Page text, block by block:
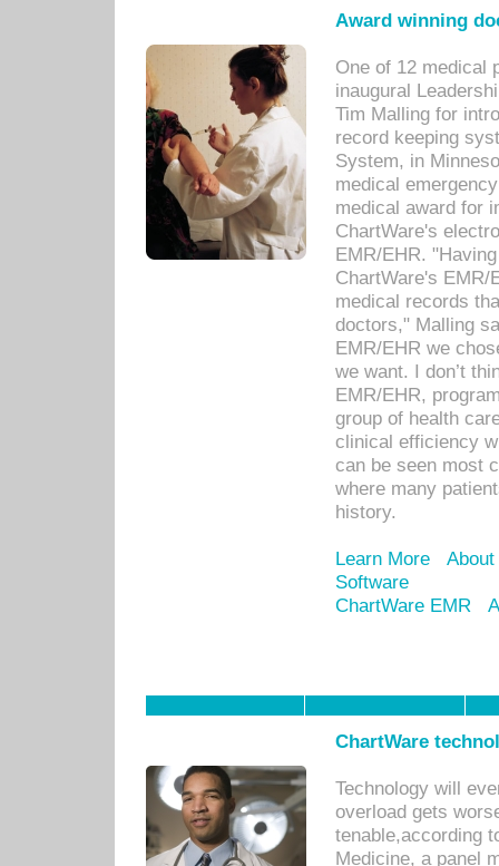
Award winning
One of 12 medical
inaugural
Tim Malling for
record keeping
System, in
medical
medical award for
ChartWare's
EMR/EHR.
ChartWare's EMR/
medical records
doctors," Malling
EMR/EHR we
we want. I don’t
EMR/EHR,
group of health
clinical efficiency
can be seen most
where many
history.
Learn More
Software
ChartWare EMR
ChartWare
Technology will
overload gets
tenable,according
Medicine, a panel